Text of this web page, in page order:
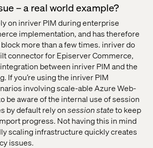
– a real world example?
on inriver PIM during enterprise
implementation, and has therefore
more than a few times. inriver do
connector for Episerver Commerce,
between inriver PIM and the
If you’re using the inriver PIM
involving scale-able Azure Web-
be aware of the internal use of session
by default rely onsession stateto keep
progress. Not having this in mind
scaling infrastructure quickly creates
issues.